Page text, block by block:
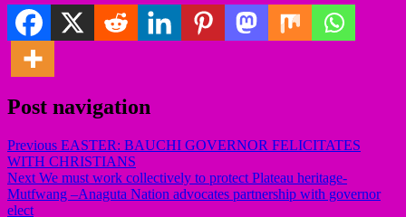
Post navigation
Previous EASTER: BAUCHI GOVERNOR FELICITATES
WITH CHRISTIANS
Next We must work collectively to protect Plateau heritage-
Mutfwang –Anaguta Nation advocates partnership with governor
elect